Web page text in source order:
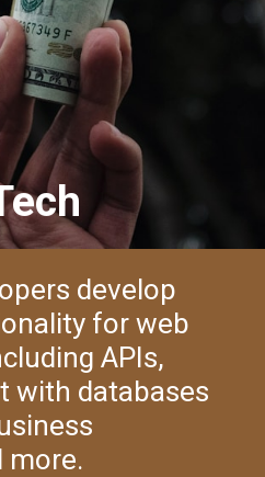
develop
for web
APIs,
with databases
more.